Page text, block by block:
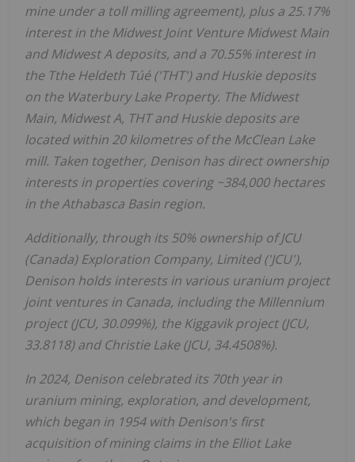
mine under a toll milling agreement), plus a 25.17%
interest in the Midwest Joint Venture Midwest Main
and Midwest A deposits, and a 70.55% interest in
the Tthe Heldeth Túé ('THT') and Huskie deposits
on the Waterbury Lake Property. The Midwest
Main, Midwest A, THT and Huskie deposits are
located within 20 kilometres of the McClean Lake
mill. Taken together, Denison has direct ownership
interests in properties covering ~384,000 hectares
in theAthabasca Basin region.
Additionally, through its 50% ownership of JCU
(Canada) Exploration Company, Limited ('JCU'),
Denison holds interests in various uranium project
joint ventures in Canada, including the Millennium
project (JCU, 30.099%), the Kiggavik project (JCU,
33.8118) and Christie Lake(JCU, 34.4508%).
In 2024, Denison celebrated its 70th year in
uranium mining, exploration, and development,
which began in 1954 with Denison's first
acquisition of mining claims in the Elliot Lake